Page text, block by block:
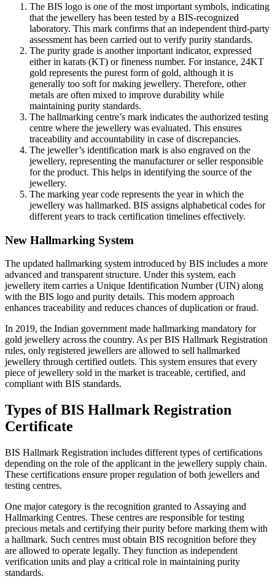
The BIS logo is one of the most important symbols, indicating
that the jewellery has been tested by a BIS-recognized
laboratory. This mark confirms that an independent third-party
assessment has been carried out to verify purity standards.
The purity grade is another important indicator, expressed
either in karats (KT) or fineness number. For instance, 24KT
gold represents the purest form of gold, although it is
generally too soft for making jewellery. Therefore, other
metals are often mixed to improve durability while
maintaining purity standards.
The hallmarking centre’s mark indicates the authorized testing
centre where the jewellery was evaluated. This ensures
traceability and accountability in case of discrepancies.
The jeweller’s identification mark is also engraved on the
jewellery, representing the manufacturer or seller responsible
for the product. This helps in identifying the source of the
jewellery.
The marking year code represents the year in which the
jewellery was hallmarked. BIS assigns alphabetical codes for
different years to track certification timelines effectively.
New Hallmarking System
The updated hallmarking system introduced by BIS includes a more
advanced and transparent structure. Under this system, each
jewellery item carries a Unique Identification Number (UIN) along
with the BIS logo and purity details. This modern approach
enhances traceability and reduces chances of duplication or fraud.
In 2019, the Indian government made hallmarking mandatory for
gold jewellery across the country. As per BIS Hallmark Registration
rules, only registered jewellers are allowed to sell hallmarked
jewellery through certified outlets. This system ensures that every
piece of jewellery sold in the market is traceable, certified, and
compliant with BIS standards.
Types of BIS Hallmark Registration
Certificate
BIS Hallmark Registration includes different types of certifications
depending on the role of the applicant in the jewellery supply chain.
These certifications ensure proper regulation of both jewellers and
testing centres.
One major category is the recognition granted to Assaying and
Hallmarking Centres. These centres are responsible for testing
precious metals and certifying their purity before marking them with
a hallmark. Such centres must obtain BIS recognition before they
are allowed to operate legally. They function as independent
verification units and play a critical role in maintaining purity
standards.